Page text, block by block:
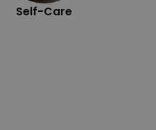
Self-Care